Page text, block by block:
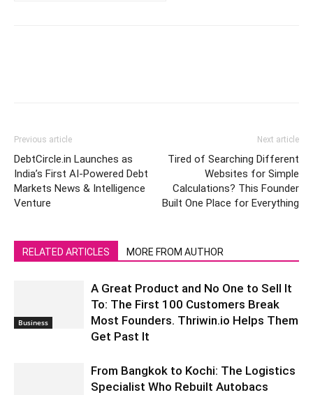
Previous article
DebtCircle.in Launches as
India’s First AI-Powered Debt
Markets News & Intelligence
Venture
Next article
Tired of Searching Different
Websites for Simple
Calculations? This Founder
Built One Place for Everything
RELATED ARTICLES MORE FROM AUTHOR
Business
A Great Product and No One to Sell It
To: The First 100 Customers Break
Most Founders. Thriwin.io Helps Them
Get Past It
From Bangkok to Kochi: The Logistics
Specialist Who Rebuilt Autobacs